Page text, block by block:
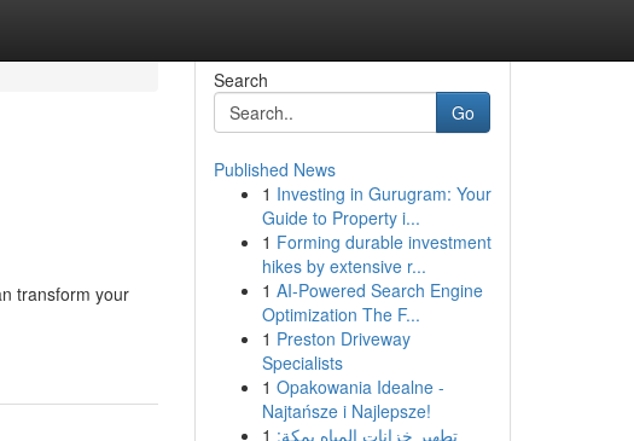
transform your
Search
Go
Published News
1 Investing in Gurugram: Your
Guide to Property i...
1 Forming durable investment
hikes by extensive r...
1 AI-Powered Search Engine
Optimization The F...
1 Preston Driveway
Specialists
1 Opakowania Idealne -
Najtańsze i Najlepsze!
1 تطهير خزانات المياه بمكة: